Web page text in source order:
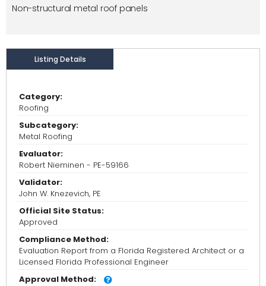
Non-structural metal roof panels
Listing Details
Category:
Roofing
Subcategory:
Metal Roofing
Evaluator:
Robert Nieminen - PE-59166
Validator:
John W. Knezevich, PE
Official Site Status:
Approved
Compliance Method:
Evaluation Report from a Florida Registered Architect or a
Licensed Florida Professional Engineer
Approval Method: